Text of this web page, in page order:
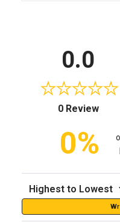
0.0
0 Review
0%
Sort Reviews